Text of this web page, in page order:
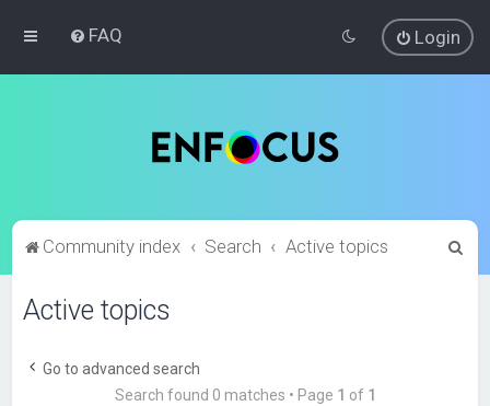
FAQ Login
Community index Search Active topics
Active topics
Go to advanced search
Search found 0 matches • Page 1 of 1